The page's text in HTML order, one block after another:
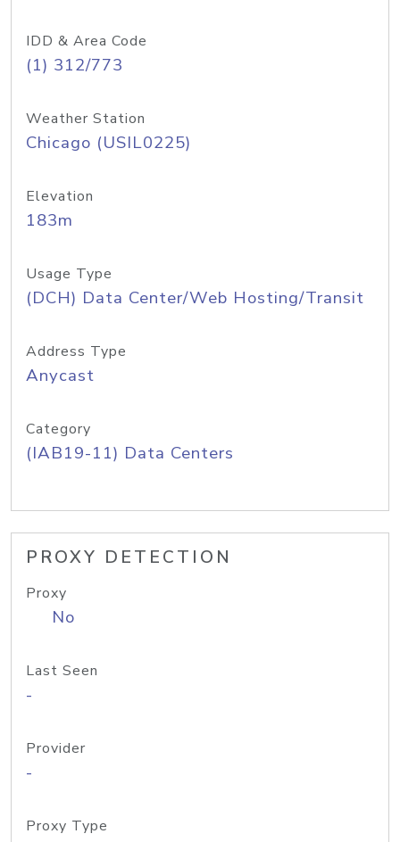
IDD & Area Code
(1) 312/773
Weather Station
Chicago (USIL0225)
Elevation
183m
Usage Type
(DCH) Data Center/Web Hosting/Transit
Address Type
Anycast
Category
(IAB19-11) Data Centers
PROXY DETECTION
Proxy
No
Last Seen
-
Provider
-
Proxy Type